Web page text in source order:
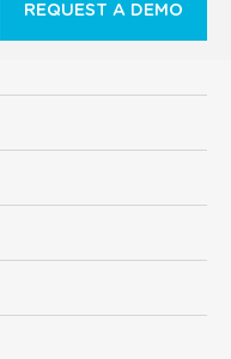
REQUEST A DEMO